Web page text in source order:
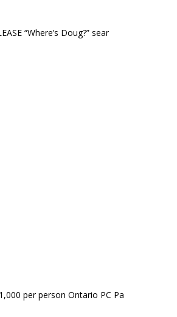
“Where’s Doug?” sear
per person Ontario PC Pa